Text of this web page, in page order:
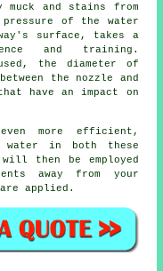
muck and stains from
of the water
surface, takes a
and training.
the diameter of
the nozzle and
have an impact on
more efficient,
water in both these
then be employed
away from your
applied.